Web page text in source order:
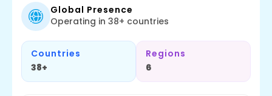
Global Presence
Operating in 38+ countries
Countries
38+
Regions
6